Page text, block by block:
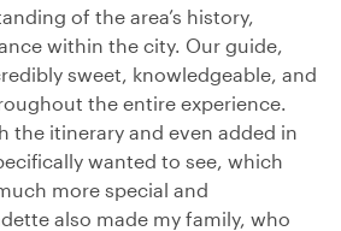
of the area’s history,
within the city. Our guide,
sweet, knowledgeable, and
the entire experience.
the itinerary and even added in
wanted to see, which
more special and
also made my family, who